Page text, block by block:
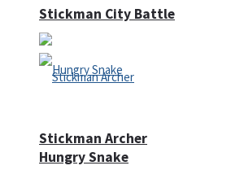
Hungry Snake
Stickman City Battle
Stickman Archer